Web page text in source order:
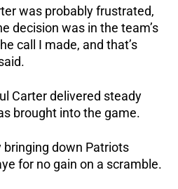
was probably frustrated,
decision was in the team’s
call I made, and that’s
Carter delivered steady
brought into the game.
bringing down Patriots
for no gain on a scramble.